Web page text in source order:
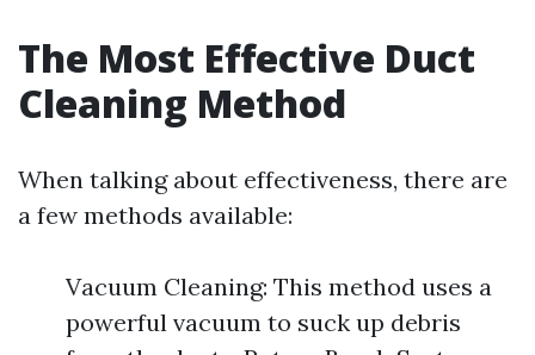
The Most Effective Duct
Cleaning Method
When talking about effectiveness, there are
a few methods available:
Vacuum Cleaning: This method uses a
powerful vacuum to suck up debris